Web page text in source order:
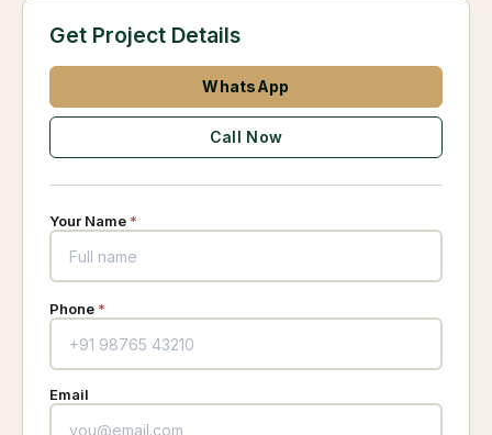
Get Project Details
WhatsApp
Call Now
Your Name *
Phone *
Email